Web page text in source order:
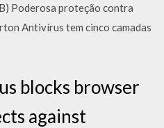
Poderosa proteção contra
Antivírus tem cinco camadas
blocks browser
against